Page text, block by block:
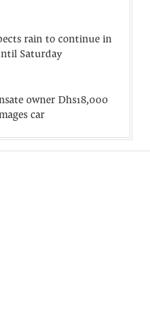
rain to continue in
Saturday
owner Dhs18,000
car